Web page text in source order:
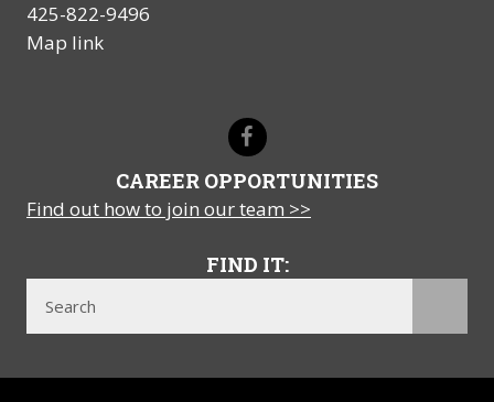
425-822-9496
Map link
CAREER OPPORTUNITIES
Find out how to join our team >>
FIND IT: